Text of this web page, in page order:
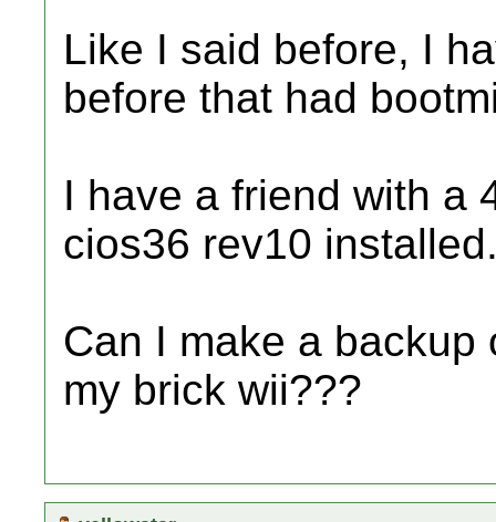
Like I said before, I
before that had
I have a friend with a
cios36 rev10
Can I make a
my brick wii???